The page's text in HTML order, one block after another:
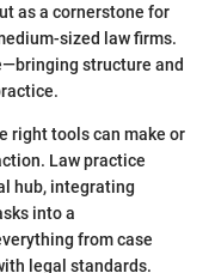
as a cornerstone for
sized law firms.
structure and
right tools can make or
Law practice
hub, integrating
into a
from case
legal standards.